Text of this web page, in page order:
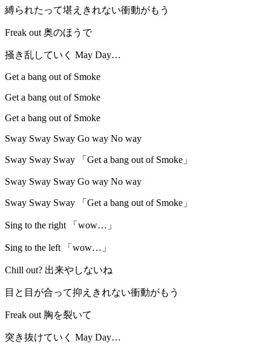
縛られたって堪えきれない衝動がもう
Freak out 奥のほうで
掻き乱していく May Day…
Get a bang out of Smoke
Get a bang out of Smoke
Get a bang out of Smoke
Sway Sway Sway Go way No way
Sway Sway Sway 「Get a bang out of Smoke」
Sway Sway Sway Go way No way
Sway Sway Sway 「Get a bang out of Smoke」
Sing to the right 「wow…」
Sing to the left 「wow…」
Chill out? 出来やしないね
目と目が合って抑えきれない衝動がもう
Freak out 胸を裂いて
突き抜けていく May Day…